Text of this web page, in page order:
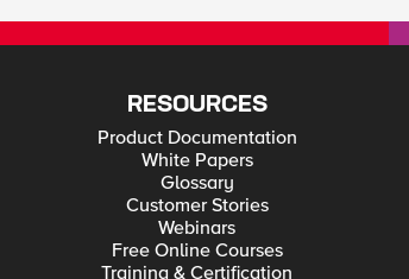
RESOURCES
Product Documentation
White Papers
Glossary
Customer Stories
Webinars
Free Online Courses
Training & Certification